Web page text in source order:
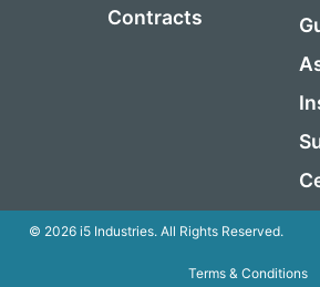
Contracts
© 2026 i5 Industries. All Rights Reserved.
Terms & Conditions